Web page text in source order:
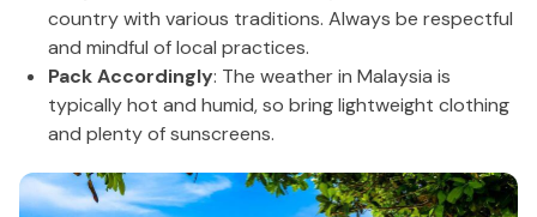
country with various traditions. Always be respectful
and mindful of local practices.
Pack Accordingly: The weather in Malaysia is
typically hot and humid, so bring lightweight clothing
and plenty of sunscreens.